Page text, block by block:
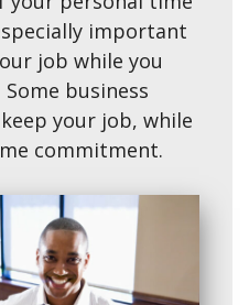
important
job while you
business
your job, while
commitment.